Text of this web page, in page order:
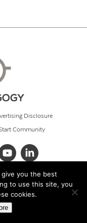
Disclosure
Community
you the best
to use this site, you
cookies.